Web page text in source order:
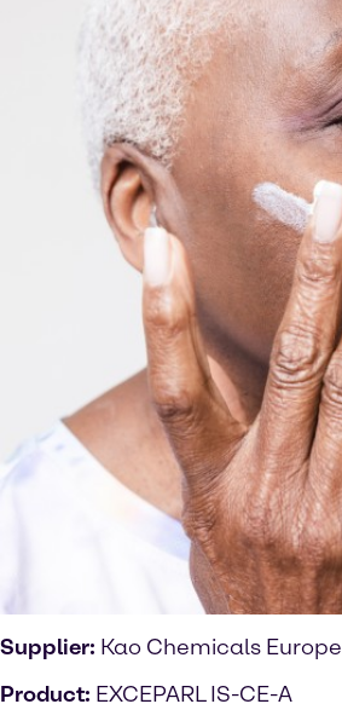
Supplier: Kao Chemicals Europe
Product: EXCEPARL IS-CE-A